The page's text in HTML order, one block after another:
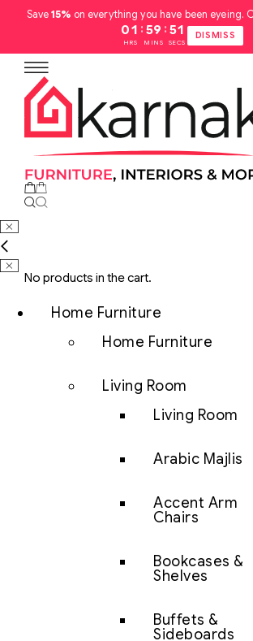
Save15% on everything you have been eyeing.
01
HRS
: 59
MINS
: 50
SECS
DISMISS
No products in the cart.
Home Furniture
Home Furniture
Living Room
Living Room
Arabic Majlis
Accent Arm
Chairs
Bookcases &
Shelves
Buffets &
Sideboards